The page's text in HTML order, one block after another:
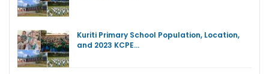
Kuriti Primary School Population, Location,
and 2023 KCPE…